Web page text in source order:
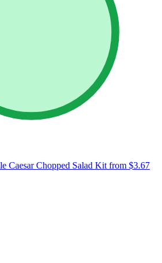
Caesar Chopped Salad Kit from $3.67